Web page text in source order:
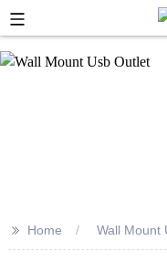
>> Home Wall Mount